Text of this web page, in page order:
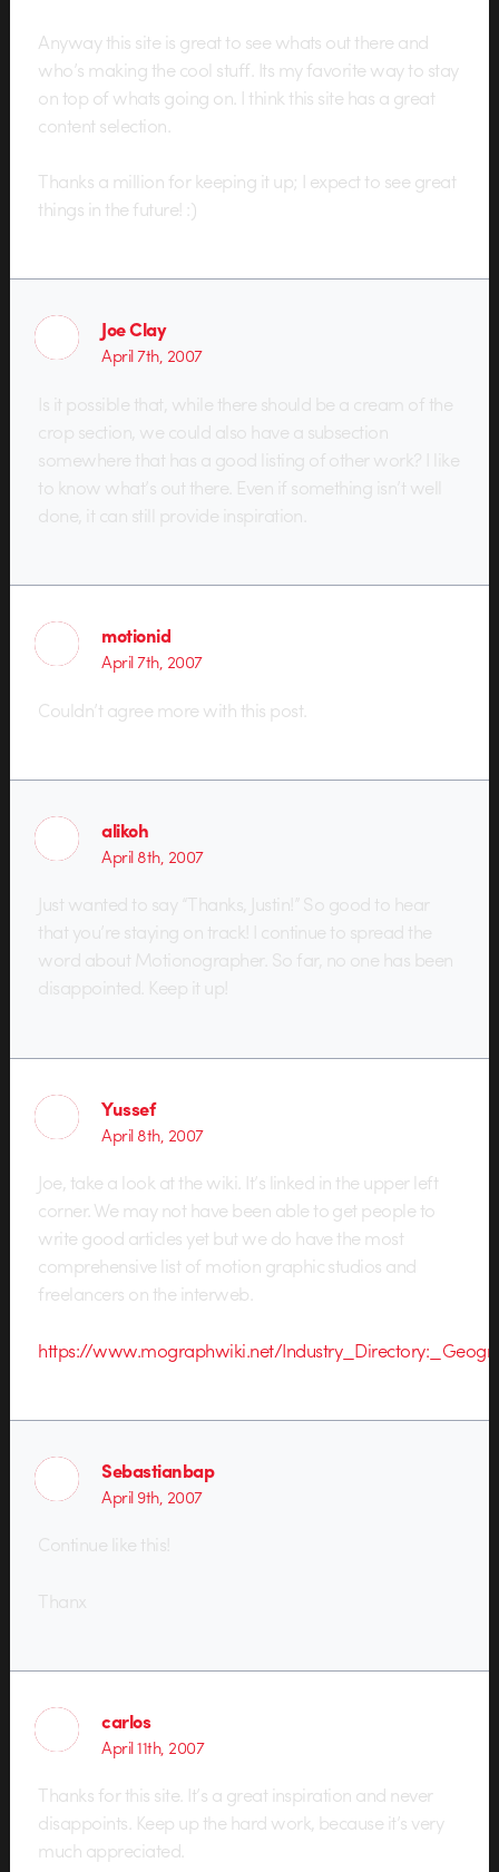
Anyway this site is great to see whats out there and
who’s making the cool stuff. Its my favorite way to stay
on top of whats going on. I think this site has a great
content selection.
Thanks a million for keeping it up; I expect to see great
things in the future! :)
Joe Clay
April 7th, 2007
Is it possible that, while there should be a cream of the
crop section, we could also have a subsection
somewhere that has a good listing of other work? I like
to know what’s out there. Even if something isn’t well
done, it can still provide inspiration.
motionid
April 7th, 2007
Couldn’t agree more with this post.
alikoh
April 8th, 2007
Just wanted to say “Thanks, Justin!” So good to hear
that you’re staying on track! I continue to spread the
word about Motionographer. So far, no one has been
disappointed. Keep it up!
Yussef
April 8th, 2007
Joe, take a look at the wiki. It’s linked in the upper left
corner. We may not have been able to get people to
write good articles yet but we do have the most
comprehensive list of motion graphic studios and
freelancers on the interweb.
https://www.mographwiki.net/
Sebastianbap
April 9th, 2007
Continue like this!
Thanx
carlos
April 11th, 2007
Thanks for this site. It’s a great inspiration and never
disappoints. Keep up the hard work, because it’s very
much appreciated.